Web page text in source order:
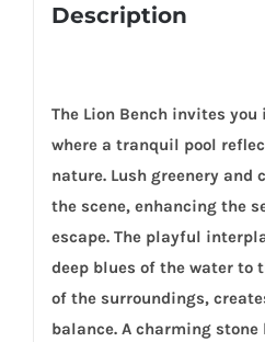
Description
The Lion Bench invites you
where a tranquil pool
nature. Lush greenery
the scene, enhancing the
escape. The playful
deep blues of the water to
of the surroundings,
balance. A charming stone